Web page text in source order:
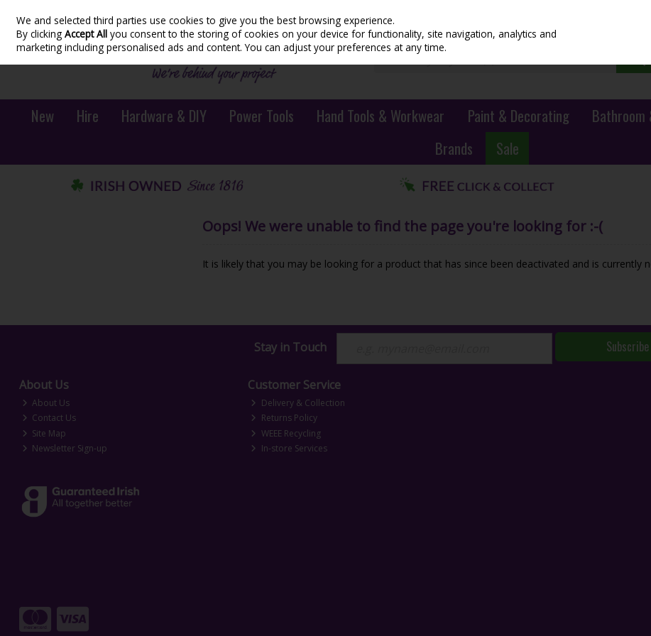
Skip to content
New Hire Hardware & DIY Power Tools Hand Tools & Workwear Paint & Decorating Bathroom
Brands
Sale
Oops! We were unable to find the page you're looking for :-(
It is likely that you may be looking for a product that has since been deactivated and is currently
Stay in Touch Subscribe
About Us
About Us
Contact Us
Site Map
Newsletter Sign-up
Customer Service
Delivery & Collection
Returns Policy
WEEE Recycling
In-store Services
We and selected third parties use cookies to give you the best browsing experience.
By clickingAccept All you consent to the storing of cookies on your device for functionality, site navigation, analytics and
marketing including personalised ads and content. You can adjust your preferences at any time.